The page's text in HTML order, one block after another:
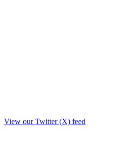
View our Twitter (X) feed